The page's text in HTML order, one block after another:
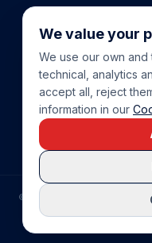
COMPRAR CASA EN LA
© COSTA BLANCA
PRIVACY POLICY
We value your
We use our own
technical, analytics
accept all, reject
information in our